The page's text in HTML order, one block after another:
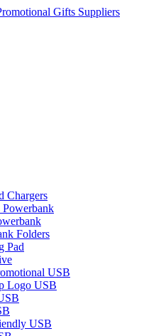
Chargers
Powerbank
Folders
Pad
USB
Logo USB
USB